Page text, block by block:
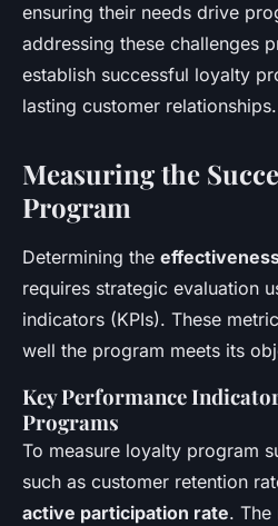
ensuring their needs drive
addressing these challenges
establish successful loyalty
lasting customer relationships.
Measuring the
Program
Determining the
requires strategic evaluation
indicators (KPIs). These
well the program meets its
Key Performance
Programs
To measure loyalty program
such as customer retention
active participation rate. The